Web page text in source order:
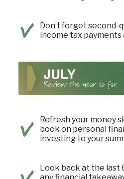
Don’t forget second-
income tax payments
Refresh your money
book on personal
investing to your
Look back at the last